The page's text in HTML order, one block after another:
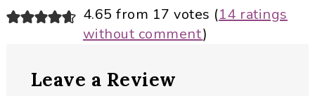
Reader
Interactions
4.65 from 17 votes (14 ratings
without comment)
Leave a Review